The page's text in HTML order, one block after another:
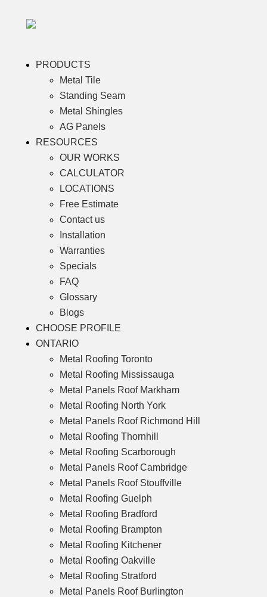
PRODUCTS
Metal Tile
Standing Seam
Metal Shingles
AG Panels
RESOURCES
OUR WORKS
CALCULATOR
LOCATIONS
Free Estimate
Contact us
Installation
Warranties
Specials
FAQ
Glossary
Blogs
CHOOSE PROFILE
ONTARIO
Metal Roofing Toronto
Metal Roofing Mississauga
Metal Panels Roof Markham
Metal Roofing North York
Metal Panels Roof Richmond Hill
Metal Roofing Thornhill
Metal Roofing Scarborough
Metal Panels Roof Cambridge
Metal Panels Roof Stouffville
Metal Roofing Guelph
Metal Roofing Bradford
Metal Roofing Brampton
Metal Roofing Kitchener
Metal Roofing Oakville
Metal Roofing Stratford
Metal Panels Roof Burlington